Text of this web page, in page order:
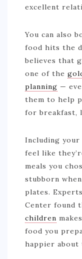
excellent
You can also
food hits the
believes that
one of the
planning —
them to help
for breakfast,
Including your
feel like
meals you
stubborn
plates.
Center found
children
food you
happier about